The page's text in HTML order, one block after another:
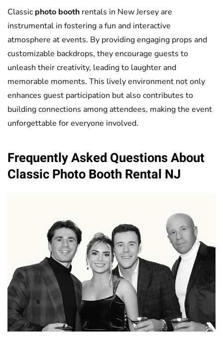
Classic photo booth rentals in New Jersey are
instrumental in fostering a fun and interactive
atmosphere at events. By providing engaging props and
customizable backdrops, they encourage guests to
unleash their creativity, leading to laughter and
memorable moments. This lively environment not only
enhances guest participation but also contributes to
building connections among attendees, making the event
unforgettable for everyone involved.
Frequently Asked Questions About
ClassicPhoto Booth Rental NJ